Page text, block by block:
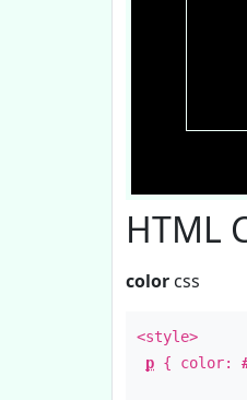
HTML
color css
<style>
p { color: